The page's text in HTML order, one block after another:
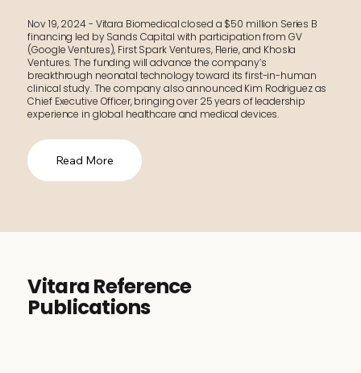
Nov 19, 2024 - Vitara Biomedical closed a $50 million Series B
financing led by Sands Capital with participation from GV
(Google Ventures), First Spark Ventures, Flerie, and Khosla
Ventures. The funding will advance the company’s
breakthrough neonatal technology toward its first-in-human
clinical study. The company also announced Kim Rodriguez as
Chief Executive Officer, bringing over 25 years of leadership
experience in global healthcare and medical devices.
Read More
Vitara Reference
Publications